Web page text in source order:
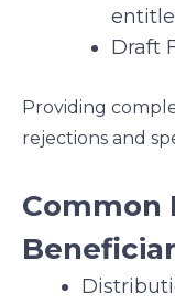
Draft
Providing
rejections and
Common